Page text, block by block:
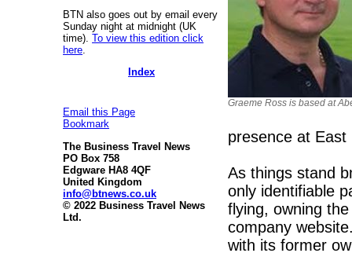
BTN also goes out by email every
Sunday night at midnight (UK
time). To view this edition click
here
Index
Email this Page
Bookmark
The Business Travel News
PO Box 758
Edgware HA8 4QF
United Kingdom
info@btnews.co.uk
© 2022 Business Travel News
Ltd.
Graeme Ross is based at
presence at East
As things stand
only identifiable
flying, owning
company
with its former